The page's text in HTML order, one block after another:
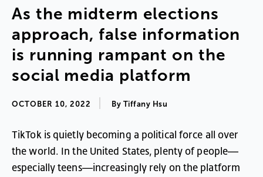
As the midterm elections
approach, false information
is running rampant on the
social media platform
OCTOBER 10, 2022 By Tiffany Hsu
TikTok is quietly becoming a political force all over
the world. In the United States, plenty of people—
especially teens—increasingly rely on the platform